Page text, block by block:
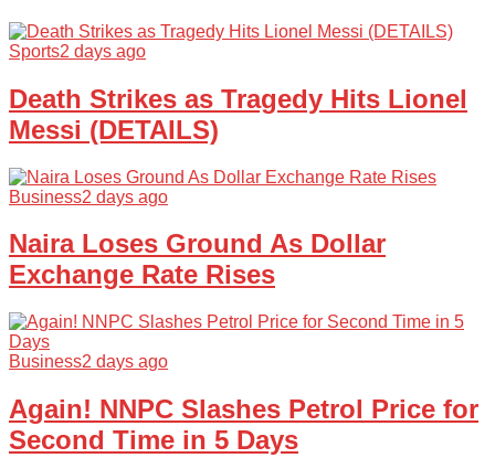
Sports2 days ago
Death Strikes as Tragedy Hits Lionel
Messi (DETAILS)
Business2 days ago
Naira Loses Ground As Dollar
Exchange Rate Rises
Business2 days ago
Again! NNPC Slashes Petrol Price for
Second Time in 5 Days